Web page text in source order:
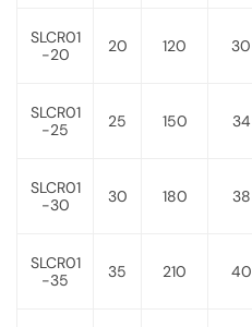
SLCR01
-20
20 120 30
SLCR01
-25
25 150 34
SLCR01
-30
30 180 38
SLCR01
-35
35 210 40